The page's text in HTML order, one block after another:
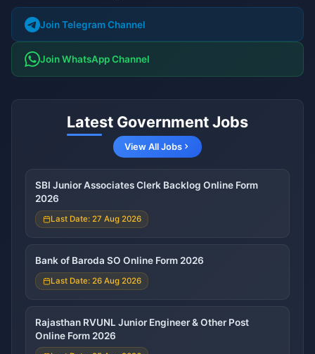
Join Telegram Channel
Join WhatsApp Channel
Latest Government Jobs
View All Jobs
SBI Junior Associates Clerk Backlog Online Form
2026
Last Date: 27 Aug 2026
Bank of Baroda SO Online Form 2026
Last Date: 26 Aug 2026
Rajasthan RVUNL Junior Engineer & Other Post
Online Form 2026